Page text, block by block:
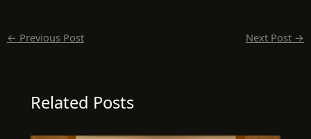
← Previous Post Next Post →
Related Posts